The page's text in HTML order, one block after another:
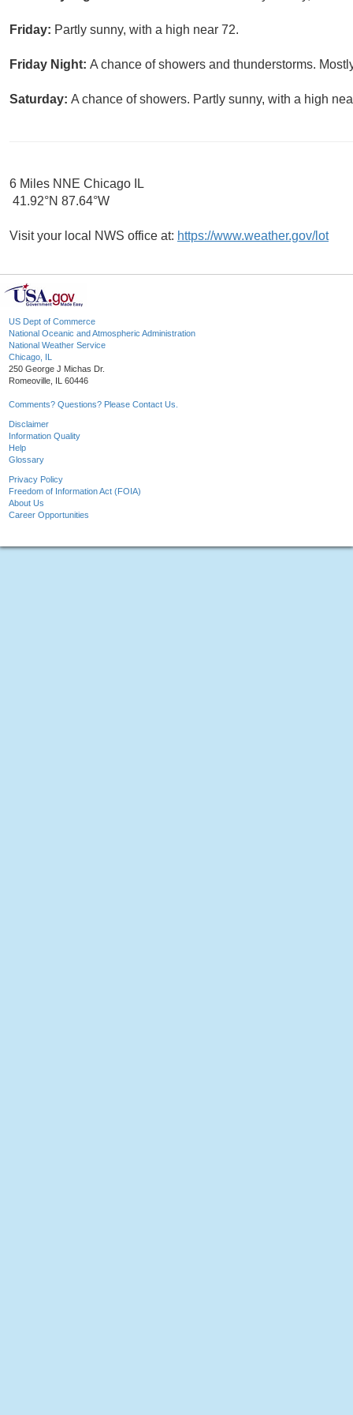
Friday: Partly sunny, with a high near 72.
Friday Night: A chance of showers and thunderstorms.
Saturday: A chance of showers. Partly sunny, with a high
6 Miles NNE Chicago IL
41.92°N 87.64°W
Visit your local NWS office at: https://www.weather.gov/lot
US Dept of Commerce
National Oceanic and Atmospheric Administration
National Weather Service
Chicago, IL
250 George J Michas Dr.
Romeoville, IL 60446
Comments? Questions? Please Contact Us.
Disclaimer
Information Quality
Help
Glossary
Privacy Policy
Freedom of Information Act (FOIA)
About Us
Career Opportunities